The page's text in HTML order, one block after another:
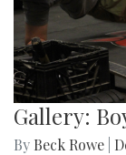
Gallery:
By Beck Rowe